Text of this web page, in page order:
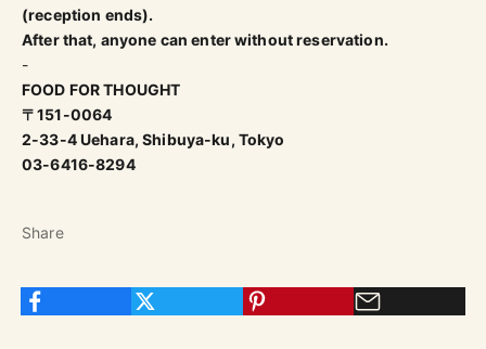
(reception ends).
After that, anyone can enter without reservation.
-
FOOD FOR THOUGHT
〒151-0064
2-33-4 Uehara, Shibuya-ku, Tokyo
03-6416-8294
Share